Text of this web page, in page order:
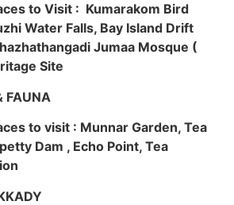
to Visit : Kumarakom Bird
Water Falls, Bay Island Drift
Jumaa Mosque (
Site
FAUNA
to visit : Munnar Garden, Tea
Dam , Echo Point, Tea